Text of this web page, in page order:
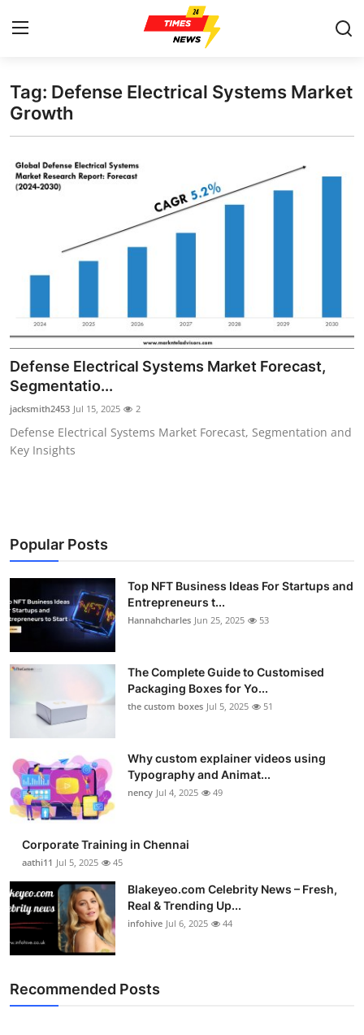
Home
Contact
Health
Submit Press Release
Guest Posting
Business
Finance
Tech
Real Estate
General
Top 10
How To
Support Number
Tag: Defense Electrical Systems Market
Growth
Defense Electrical Systems Market Forecast,
Segmentatio...
jacksmith2453 Jul 15, 2025 2
Defense Electrical Systems Market Forecast, Segmentation and
Key Insights
Popular Posts
Top NFT Business Ideas For Startups and
Entrepreneurs t...
Hannahcharles Jun 25, 2025 53
The Complete Guide to Customised
Packaging Boxes for Yo...
the custom boxes Jul 5, 2025 51
Why custom explainer videos using
Typography and Animat...
nency Jul 4, 2025 49
Corporate Training in Chennai
aathi11 Jul 5, 2025 45
Blakeyeo.com Celebrity News – Fresh,
Real & Trending Up...
infohive Jul 6, 2025 44
Recommended Posts